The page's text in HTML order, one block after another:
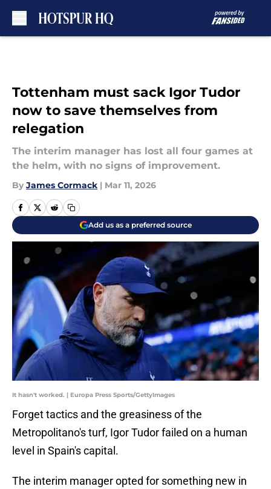
Tottenham must sack Igor Tudor
now to save themselves from
relegation
The interim manager has lost all four games at
the helm, with no signs of improvement.
By James Cormack | Mar 11, 2026
Add us as a preferred source
It hasn't worked. | Europa Press Sports/GettyImages
Forget tactics and the greasiness of the
Metropolitano's turf, Igor Tudor failed on a human
level in Spain's capital.
The interim manager opted for something new in